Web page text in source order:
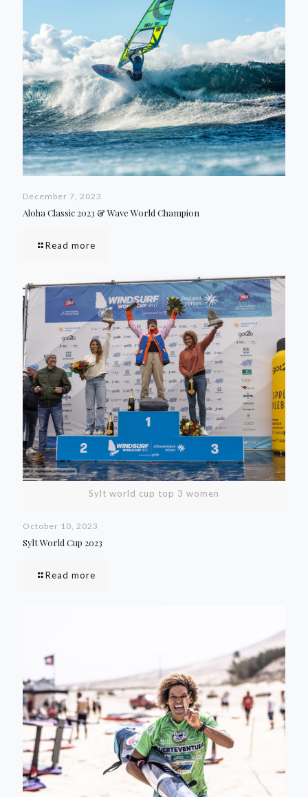
December 7, 2023
Aloha Classic 2023 & Wave World Champion
Read more
Sylt world cup top 3 women
October 10, 2023
Sylt World Cup 2023
Read more